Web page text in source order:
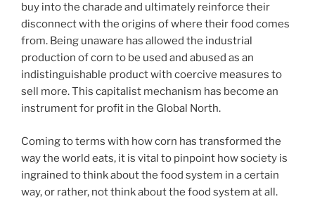
buy into the charade and ultimately reinforce their
disconnect with the origins of where their food comes
from. Being unaware has allowed the industrial
production of corn to be used and abused as an
indistinguishable product with coercive measures to
sell more. This capitalist mechanism has become an
instrument for profit in the Global North.
Coming to terms with how corn has transformed the
way the world eats, it is vital to pinpoint how society is
ingrained to think about the food system in a certain
way, or rather, not think about the food system at all.